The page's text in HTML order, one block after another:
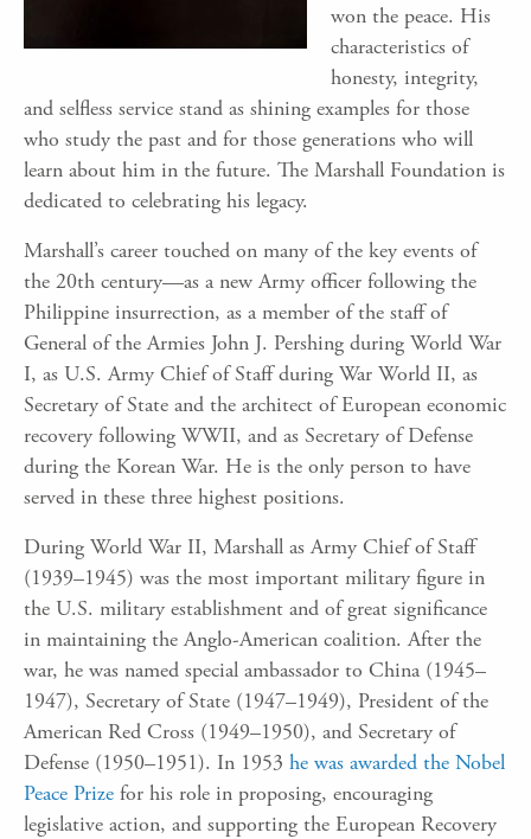
won the peace. His
characteristics of
honesty, integrity,
and selfless service stand as shining examples for those
who study the past and for those generations who will
learn about him in the future. The Marshall Foundation is
dedicated to celebrating his legacy.
Marshall’s career touched on many of the key events of
the 20th century—as a new Army officer following the
Philippine insurrection, as a member of the staff of
General of the Armies John J. Pershing during World War
I, as U.S. Army Chief of Staff during War World II, as
Secretary of State and the architect of European economic
recovery following WWII, and as Secretary of Defense
during the Korean War. He is the only person to have
served in these three highest positions.
During World War II, Marshall as Army Chief of Staff
(1939–1945) was the most important military figure in
the U.S. military establishment and of great significance
in maintaining the Anglo-American coalition. After the
war, he was named special ambassador to China (1945–
1947), Secretary of State (1947–1949), President of the
American Red Cross (1949–1950), and Secretary of
Defense (1950–1951). In 1953 he was awarded the Nobel
Peace Prize for his role in proposing, encouraging
legislative action, and supporting the European Recovery